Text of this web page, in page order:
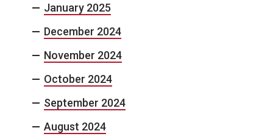
January 2025
December 2024
November 2024
October 2024
September 2024
August 2024